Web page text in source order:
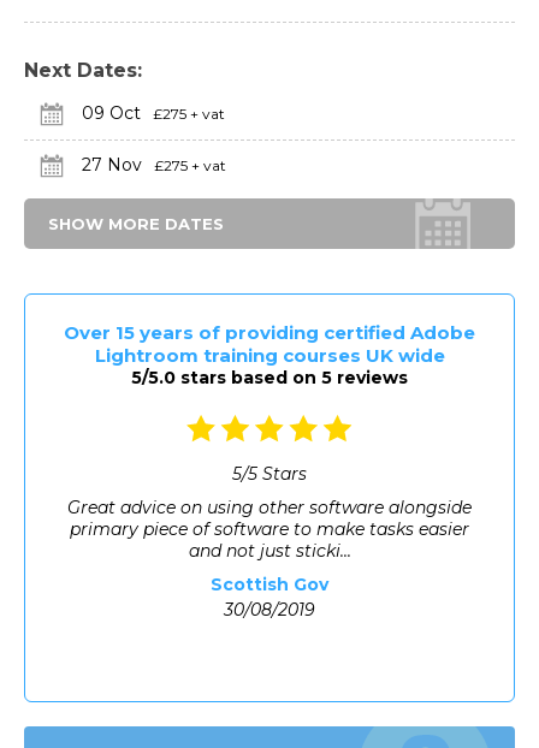
Next Dates:
09 Oct £275 + vat
27 Nov £275 + vat
SHOW MORE DATES
Over 15 years of providing certified Adobe
Lightroom training courses UK wide
5/5.0 stars based on 5 reviews
5/5 Stars
Great advice on using other software alongside
primary piece of software to make tasks easier
and not just sticki...
Scottish Gov
30/08/2019